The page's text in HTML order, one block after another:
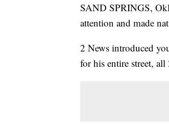
SAND SPRINGS,
attention and made
2 News introduced
for his entire street,